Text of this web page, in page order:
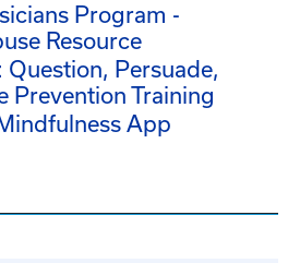
Program -
Resource
Question, Persuade,
Prevention Training
App